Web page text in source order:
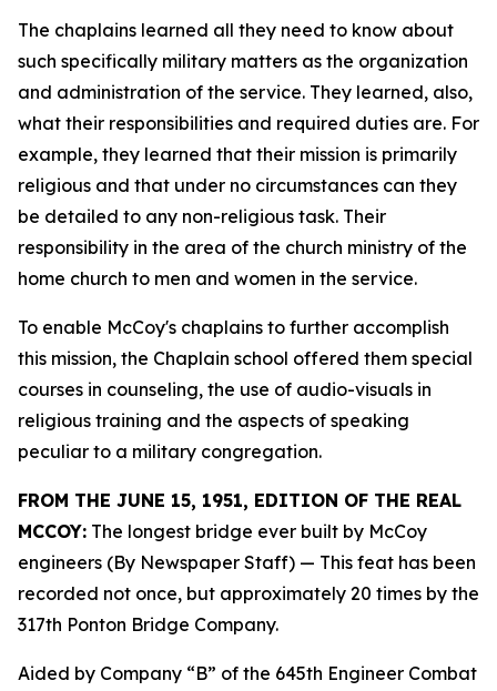
The chaplains learned all they need to know about
such specifically military matters as the organization
and administration of the service. They learned, also,
what their responsibilities and required duties are. For
example, they learned that their mission is primarily
religious and that under no circumstances can they
be detailed to any non-religious task. Their
responsibility in the area of the church ministry of the
home church to men and women in the service.
To enable McCoy's chaplains to further accomplish
this mission, the Chaplain school offered them special
courses in counseling, the use of audio-visuals in
religious training and the aspects of speaking
peculiar to a military congregation.
FROM THE JUNE 15, 1951, EDITION OF THE REAL
MCCOY: The longest bridge ever built by McCoy
engineers (By Newspaper Staff) — This feat has been
recorded not once, but approximately 20 times by the
317th Ponton Bridge Company.
Aided by Company “B” of the 645th Engineer Combat